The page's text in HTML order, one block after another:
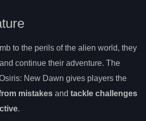
to the perils of the alien world, they
continue their adventure. The
New Dawn gives players the
mistakes and tackle challenges
.